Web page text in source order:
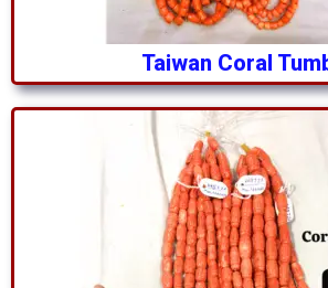
Taiwan Coral